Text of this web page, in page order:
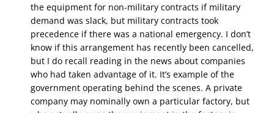
the equipment for non-military contracts if military
demand was slack, but military contracts took
precedence if there was a national emergency. I don’t
know if this arrangement has recently been cancelled,
but I do recall reading in the news about companies
who had taken advantage of it. It’s example of the
government operating behind the scenes. A private
company may nominally own a particular factory, but